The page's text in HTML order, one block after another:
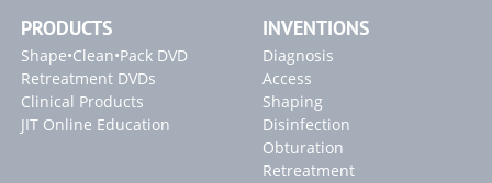
PRODUCTS
Shape•Clean•Pack DVD
Retreatment DVDs
Clinical Products
JIT Online Education
INVENTIONS
Diagnosis
Access
Shaping
Disinfection
Obturation
Retreatment